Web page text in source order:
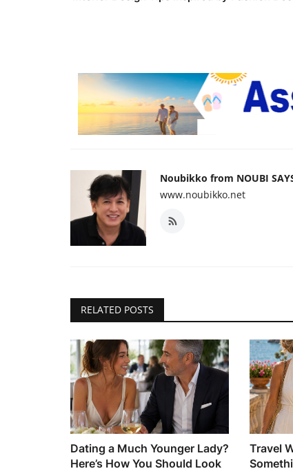
Noubikko from NOUBI
www.noubikko.net
RELATED POSTS
Dating a Much Younger Lady?
Here’s How You Should Look
Travel